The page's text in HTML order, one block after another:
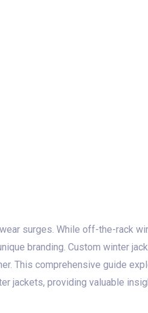
surges. While off-the-rack
branding. Custom winter
This comprehensive guide
jackets, providing valuable